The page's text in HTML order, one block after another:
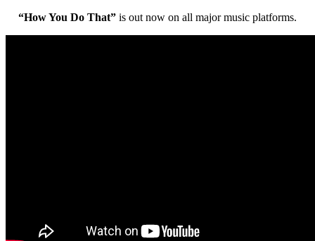
“How You Do That” is out now on all major music platforms.